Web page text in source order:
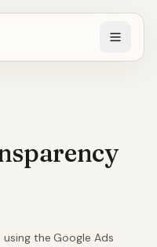
using the Google Ads